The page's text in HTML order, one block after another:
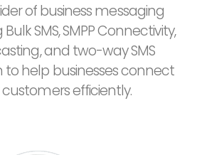
of business messaging
SMS, SMPP Connectivity,
and two-way SMS
help businesses connect
efficiently.